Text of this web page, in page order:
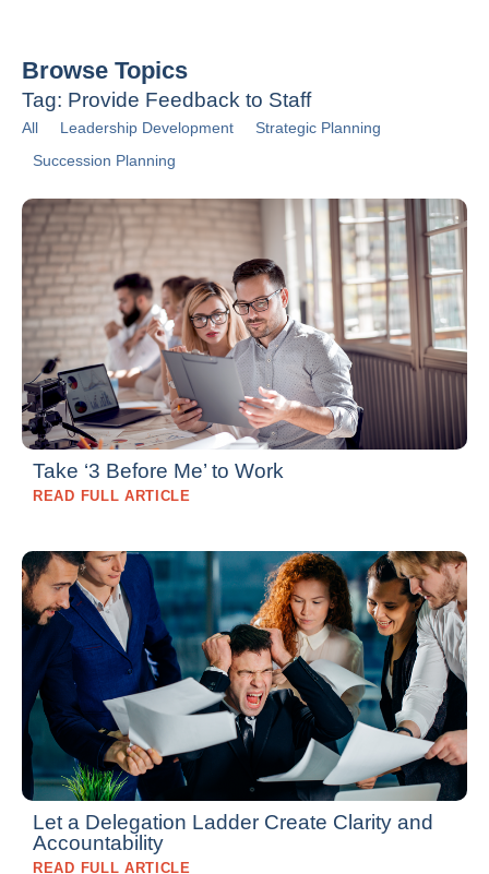
Browse Topics
Tag: Provide Feedback to Staff
All Leadership Development
Strategic Planning
Succession Planning
Take ‘3 Before Me’ to Work
READ FULL ARTICLE
Let a Delegation Ladder Create Clarity and
Accountability
READ FULL ARTICLE